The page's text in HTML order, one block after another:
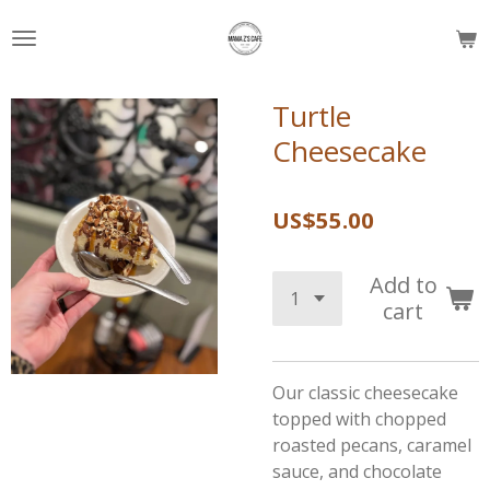
to
content
Turtle
Cheesecake
US$55.00
Add to
cart
Our classic cheesecake
topped with chopped
roasted pecans, caramel
sauce, and chocolate